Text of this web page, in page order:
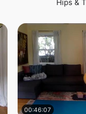
Hips &
00:46:07